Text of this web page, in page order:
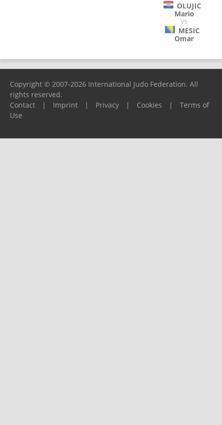
OLUJIC
Mario
VS
MESIC
Omar
Copyright © 2007-2026 International Judo Federation. All
rights reserved.
Contact
| Imprint | Privacy | Cookies |
Terms of
Use